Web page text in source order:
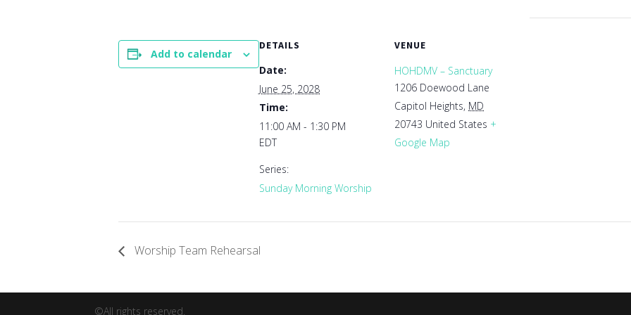
Add to calendar
DETAILS
Date:
June 25, 2028
Time:
11:00 AM - 1:30 PM
EDT
Series:
Sunday Morning Worship
VENUE
HOHDMV – Sanctuary
1206 Doewood Lane
Capitol Heights, MD
20743 United States +
Google Map
Worship Team Rehearsal
©All rights reserved.